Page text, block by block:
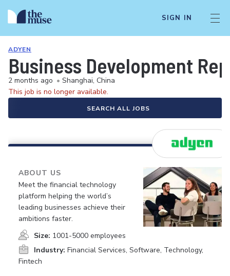
SIGN IN
ADYEN
Business Development
2 months ago • Shanghai, China
This job is no longer available.
SEARCH ALL JOBS
ABOUT US
Meet the financial technology
platform helping the world’s
leading businesses achieve their
ambitions faster.
Size: 1001-5000 employees
Industry: Financial Services, Software, Technology,
Fintech